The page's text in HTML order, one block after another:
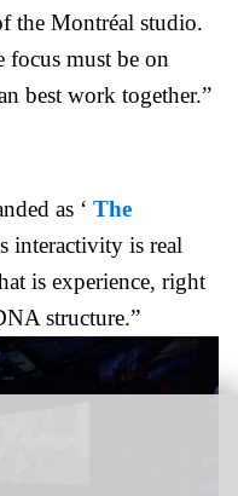
the Montréal studio.
focus must be on
best work together.”
as ‘ The
interactivity is real
is experience, right
structure.”